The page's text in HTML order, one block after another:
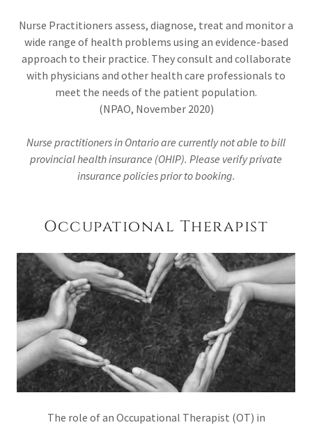
Nurse Practitioners assess, diagnose, treat and monitor a
wide range of health problems using an evidence-based
approach to their practice. They consult and collaborate
with physicians and other health care professionals to
meet the needs of the patient population.
(NPAO, November 2020)
Nurse practitioners in Ontario are currently not able to bill
provincial health insurance (OHIP). Please verify private
insurance policies prior to booking.
Occupational Therapist
The role of an Occupational Therapist (OT) in